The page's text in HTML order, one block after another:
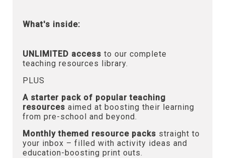
What's inside:
UNLIMITED access to our complete
teaching resources library.
PLUS
A starter pack of popular teaching
resources aimed at boosting their learning
from pre-school and beyond.
Monthly themed resource packs straight to
your inbox – filled with activity ideas and
education-boosting print outs.